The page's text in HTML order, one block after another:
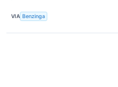
VIA Benzinga